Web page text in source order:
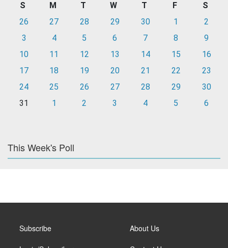
S M T W T F
S
26
27 28 29 30 1
2
3
4 5 6 7 8
9
10
11 12 13 14 15
16
17
18 19 20 21 22
23
24
25 26 27 28 29
30
31
1 2 3 4 5 6
This Week's Poll
Subscribe About Us